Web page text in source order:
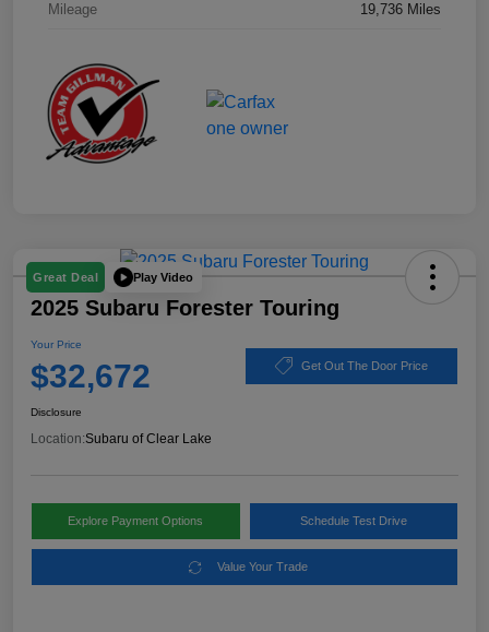
Mileage 19,736 Miles
Great Deal Play Video
2025 Subaru Forester Touring
Your Price
$32,672 Get Out The Door Price
Disclosure
Location:Subaru of Clear Lake
Explore Payment Options Schedule Test Drive
Value Your Trade